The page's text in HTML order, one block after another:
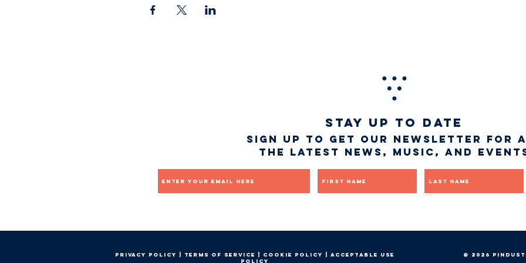
STAY UP TO DATE
Sign up to get our newsletter for
the latest news, music, and
Privacy Policy Terms of service Cookie Policy
Acceptable Use
Policy
© 2026